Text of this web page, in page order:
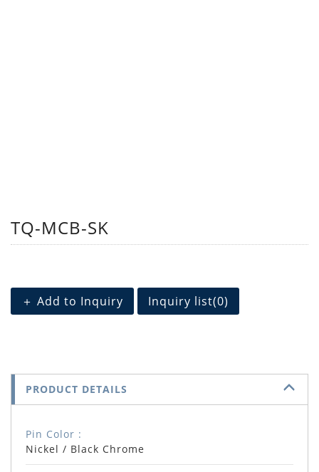
TQ-MCB-SK
＋ Add to Inquiry Inquiry list(0)
PRODUCT DETAILS
Pin Color :
Nickel / Black Chrome